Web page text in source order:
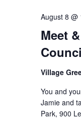
Meet
August 8 @
Village
You and
Jamie and
Park, 900